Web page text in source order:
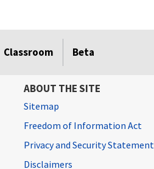
Classroom Beta
ABOUT THE SITE
Sitemap
Freedom of Information Act
Privacy and Security Statement
Disclaimers